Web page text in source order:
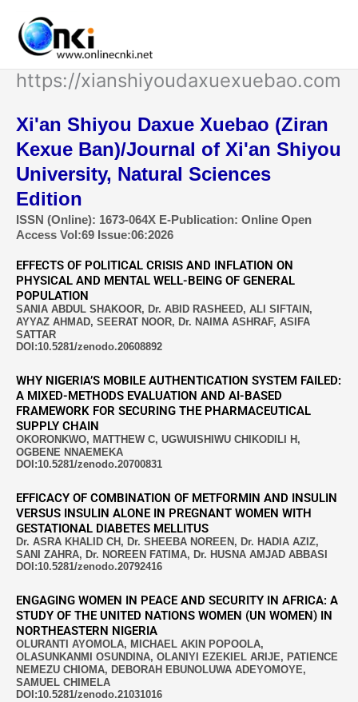
content
https://xianshiyoudaxuexuebao.com
Xi'an Shiyou Daxue Xuebao (Ziran
Kexue Ban)/Journal of Xi'an Shiyou
University, Natural Sciences
Edition
ISSN (Online): 1673-064X E-Publication: Online Open
Access Vol:69 Issue:06:2026
EFFECTS OF POLITICAL CRISIS AND INFLATION ON
PHYSICAL AND MENTAL WELL-BEING OF GENERAL
POPULATION
SANIA ABDUL SHAKOOR, Dr. ABID RASHEED, ALI SIFTAIN,
AYYAZ AHMAD, SEERAT NOOR, Dr. NAIMA ASHRAF, ASIFA
SATTAR
DOI:10.5281/zenodo.20608892
WHY NIGERIA’S MOBILE AUTHENTICATION SYSTEM FAILED:
A MIXED-METHODS EVALUATION AND AI-BASED
FRAMEWORK FOR SECURING THE PHARMACEUTICAL
SUPPLY CHAIN
OKORONKWO, MATTHEW C, UGWUISHIWU CHIKODILI H,
OGBENE NNAEMEKA
DOI:10.5281/zenodo.20700831
EFFICACY OF COMBINATION OF METFORMIN AND INSULIN
VERSUS INSULIN ALONE IN PREGNANT WOMEN WITH
GESTATIONAL DIABETES MELLITUS
Dr. ASRA KHALID CH, Dr. SHEEBA NOREEN, Dr. HADIA AZIZ,
SANI ZAHRA, Dr. NOREEN FATIMA, Dr. HUSNA AMJAD ABBASI
DOI:10.5281/zenodo.20792416
ENGAGING WOMEN IN PEACE AND SECURITY IN AFRICA: A
STUDY OF THE UNITED NATIONS WOMEN (UN WOMEN) IN
NORTHEASTERN NIGERIA
OLURANTI AYOMOLA, MICHAEL AKIN POPOOLA,
OLASUNKANMI OSUNDINA, OLANIYI EZEKIEL ARIJE, PATIENCE
NEMEZU CHIOMA, DEBORAH EBUNOLUWA ADEYOMOYE,
SAMUEL CHIMELA
DOI:10.5281/zenodo.21031016